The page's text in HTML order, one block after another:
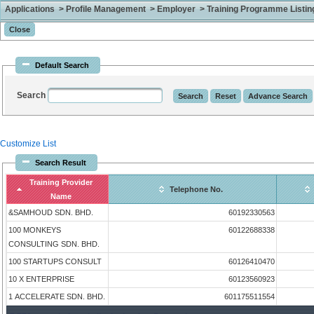
Applications > Profile Management > Employer > Training Programme
Default Search
Search
Customize List
Search Result
Training Provider
Name
Telephone No.
&SAMHOUD SDN. BHD. 60192330563
100 MONKEYS
CONSULTING SDN. BHD.
60122688338
100 STARTUPS CONSULT 60126410470
10 X ENTERPRISE 60123560923
1 ACCELERATE SDN. BHD. 601175511554